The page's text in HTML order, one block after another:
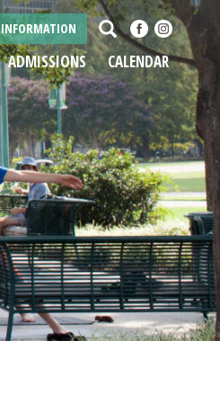
Search
ADMISSIONS CALENDAR
INFORMATION